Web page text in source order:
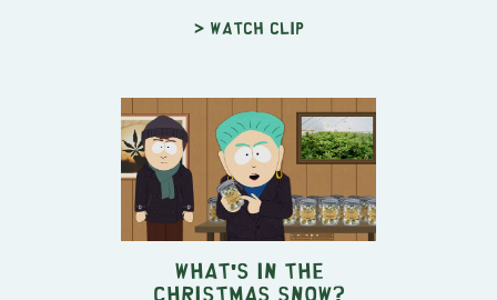
> Watch clip
What's IN the
Christmas Snow?